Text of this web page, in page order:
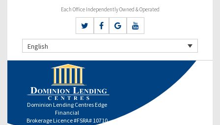
Each Office Independently Owned & Operated
English
Dominion Lending Centres Edge
Financial
Brokerage Licence #FSRA# 10710